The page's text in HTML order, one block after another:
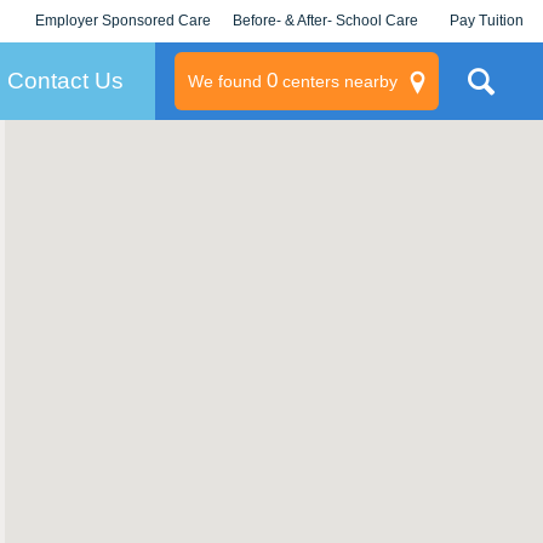
Employer Sponsored Care
KLC for Employers
Before- & After- School Care Pay Tuition
Contact Us We found 0centers nearby